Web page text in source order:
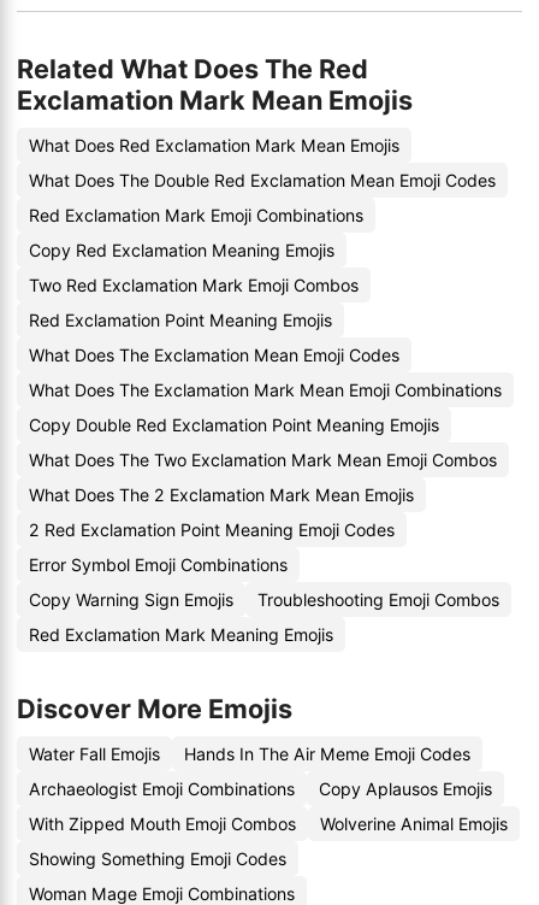
Related What Does The Red
Exclamation Mark Mean Emojis
What Does Red Exclamation Mark Mean Emojis
What Does The Double Red Exclamation Mean Emoji Codes
Red Exclamation Mark Emoji Combinations
Copy Red Exclamation Meaning Emojis
Two Red Exclamation Mark Emoji Combos
Red Exclamation Point Meaning Emojis
What Does The Exclamation Mean Emoji Codes
What Does The Exclamation Mark Mean Emoji Combinations
Copy Double Red Exclamation Point Meaning Emojis
What Does The Two Exclamation Mark Mean Emoji Combos
What Does The 2 Exclamation Mark Mean Emojis
2 Red Exclamation Point Meaning Emoji Codes
Error Symbol Emoji Combinations
Copy Warning Sign Emojis
Troubleshooting Emoji Combos
Red Exclamation Mark Meaning Emojis
Discover More Emojis
Water Fall Emojis
Hands In The Air Meme Emoji Codes
Archaeologist Emoji Combinations
Copy Aplausos Emojis
With Zipped Mouth Emoji Combos
Wolverine Animal Emojis
Showing Something Emoji Codes
Woman Mage Emoji Combinations